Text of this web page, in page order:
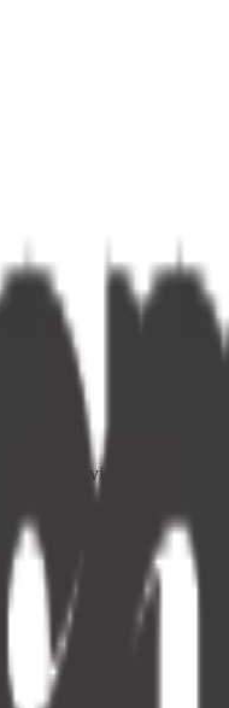
and service providers.